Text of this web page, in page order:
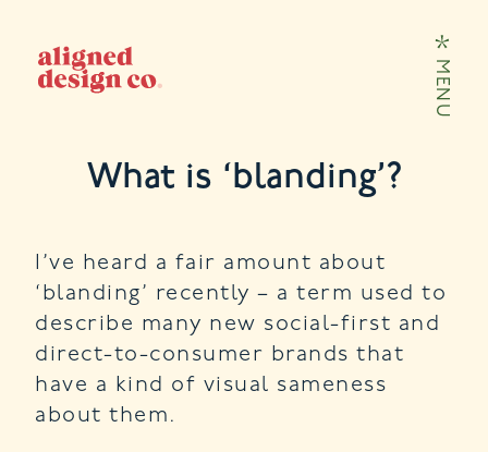
MENU
What is ‘blanding’?
I’ve heard a fair amount about
‘blanding’ recently – a term used to
describe many new social-first and
direct-to-consumer brands that
have a kind of visual sameness
about them.